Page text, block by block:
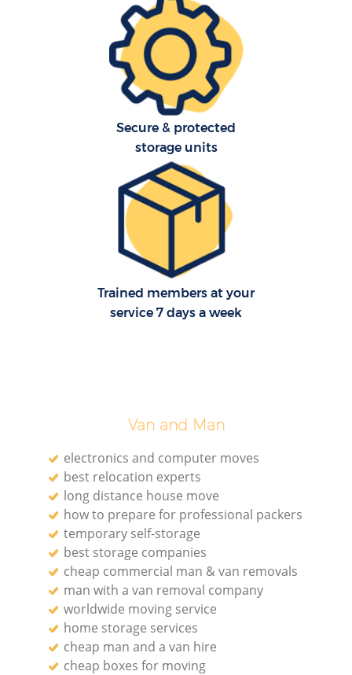
Secure & protected
storage units
Trained members at your
service 7 days a week
Van and Man
electronics and computer moves
best relocation experts
long distance house move
how to prepare for professional packers
temporary self-storage
best storage companies
cheap commercial man & van removals
man with a van removal company
worldwide moving service
home storage services
cheap man and a van hire
cheap boxes for moving